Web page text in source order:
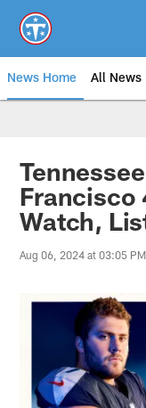
main
content
News Home All News
Francisco
Watch,
Aug 06, 2024 at 03:05 PM